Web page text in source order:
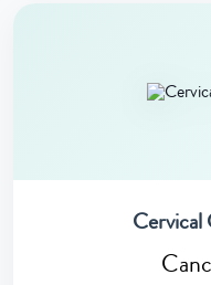
Cervical